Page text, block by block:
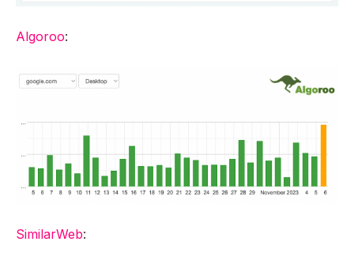
Algoroo:
SimilarWeb: